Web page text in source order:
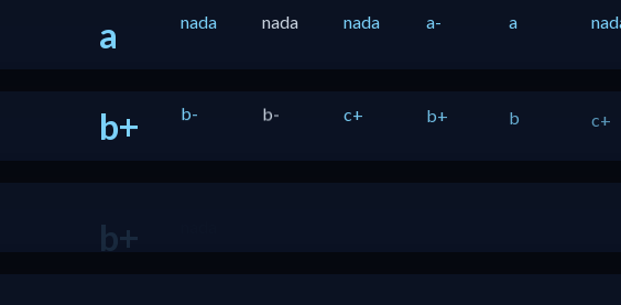
a nada nada nada a- a
b+ b- b- c+ b+ b c+
b+